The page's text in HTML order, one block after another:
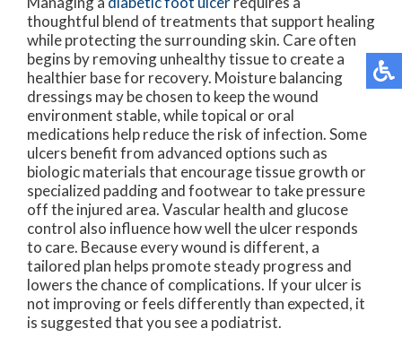
thoughtful blend of treatments that support healing
while protecting the surrounding skin. Care often
begins by removing unhealthy tissue to create a
healthier base for recovery. Moisture balancing
dressings may be chosen to keep the wound
environment stable, while topical or oral
medications help reduce the risk of infection. Some
ulcers benefit from advanced options such as
biologic materials that encourage tissue growth or
specialized padding and footwear to take pressure
off the injured area. Vascular health and glucose
control also influence how well the ulcer responds
to care. Because every wound is different, a
tailored plan helps promote steady progress and
lowers the chance of complications. If your ulcer is
not improving or feels differently than expected, it
is suggested that you see a podiatrist.